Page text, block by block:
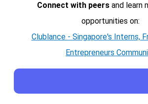
Connect with peersand learn
opportunities on:
Clublance - Singapore's Interns,
Entrepreneurs